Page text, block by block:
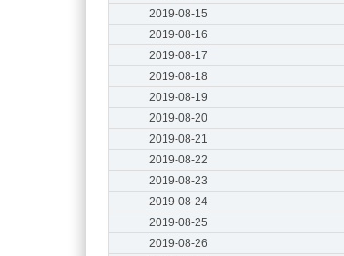
2019-08-15
2019-08-16
2019-08-17
2019-08-18
2019-08-19
2019-08-20
2019-08-21
2019-08-22
2019-08-23
2019-08-24
2019-08-25
2019-08-26